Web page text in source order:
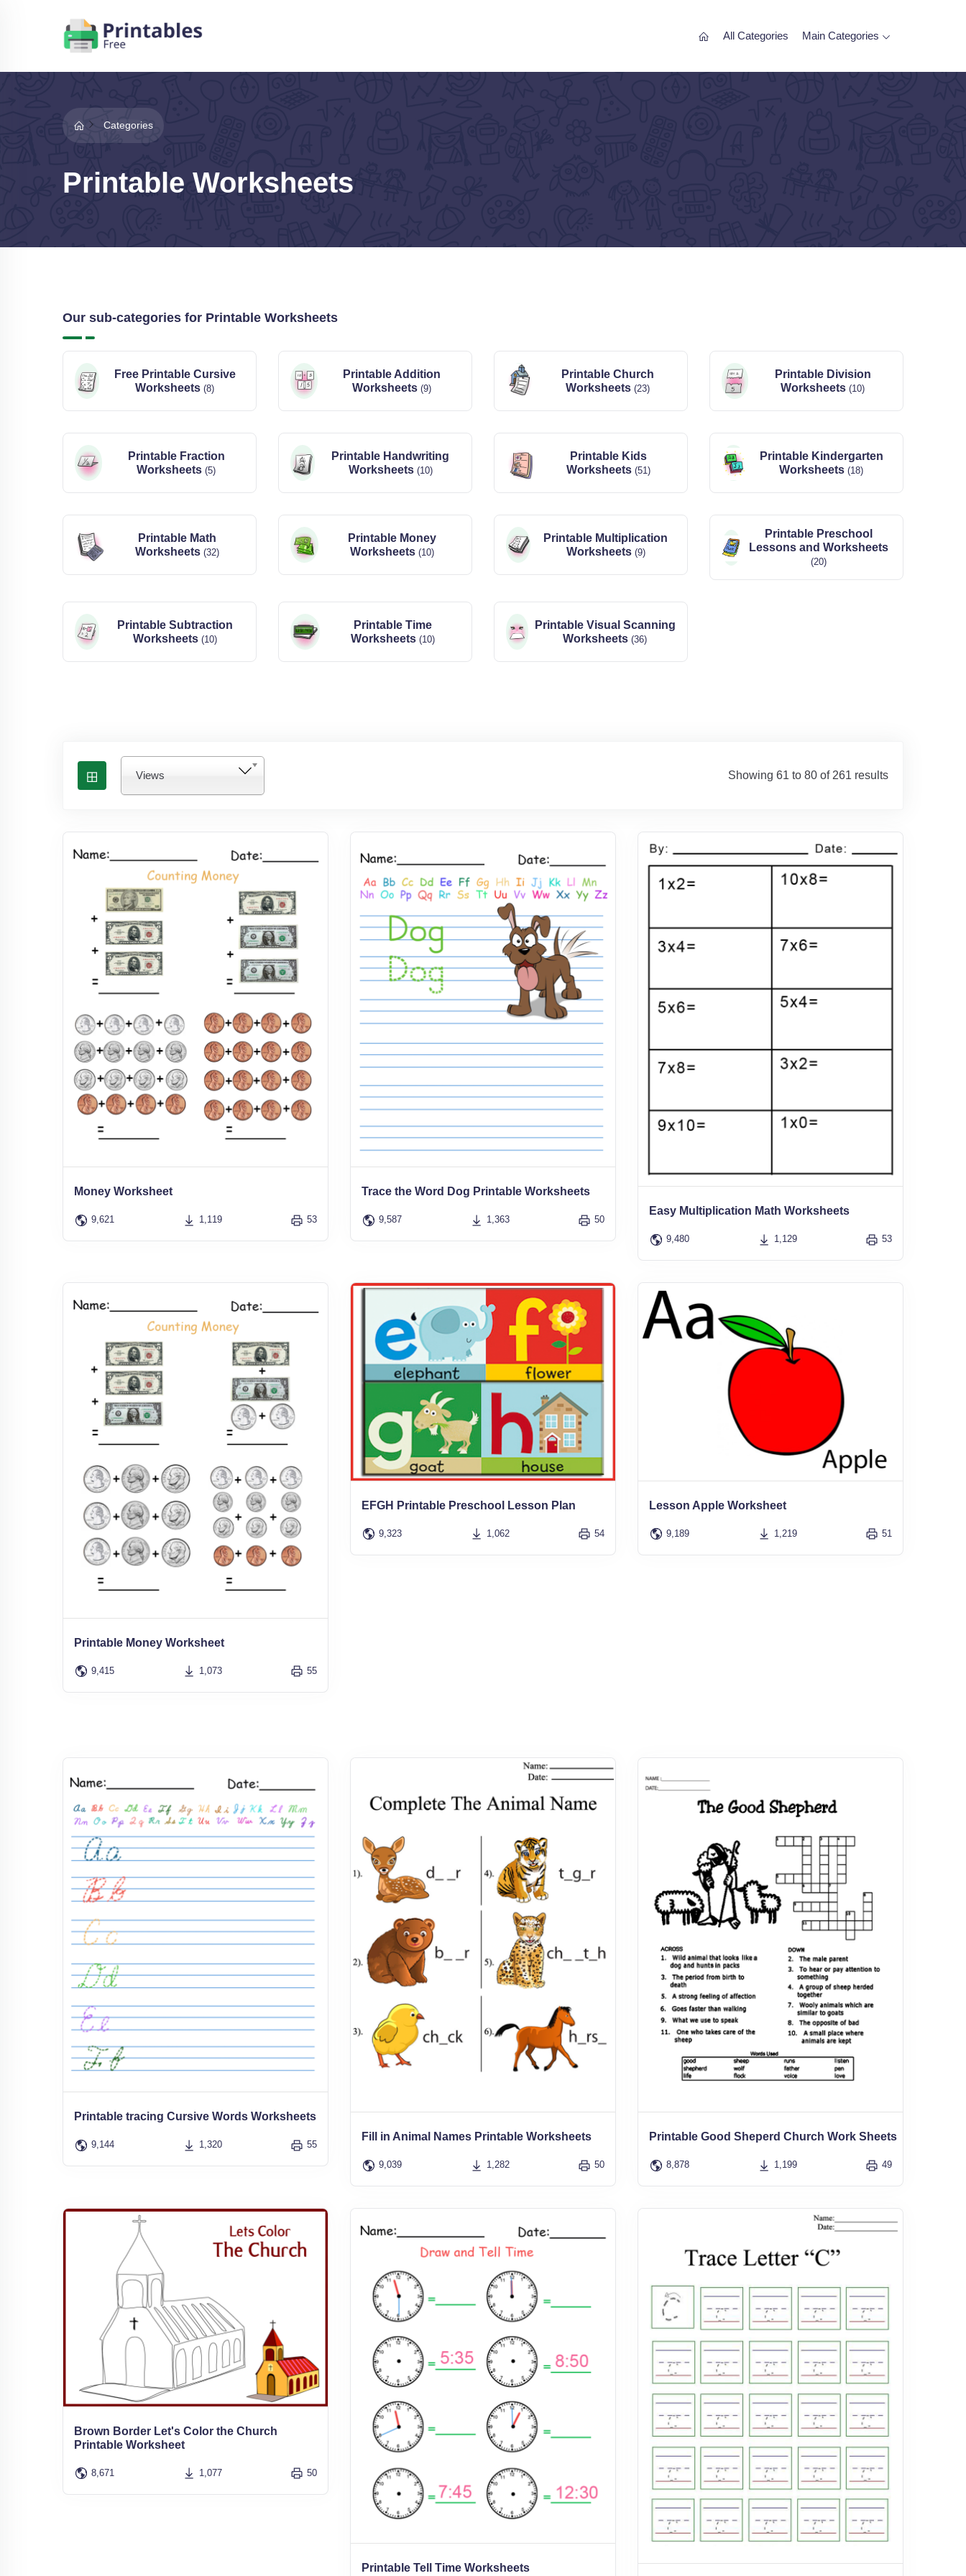
All Categories Main Categories
Categories
Printable Worksheets
Our sub-categories for Printable Worksheets
Free Printable Cursive
Worksheets(8)
Printable Addition
Worksheets (9)
Printable Church
Worksheets (23)
Printable Division
Worksheets(10)
Printable Fraction
Worksheets(5)
Printable Handwriting
Worksheets (10)
Printable Kids
Worksheets (51)
Printable Kindergarten
Worksheets(18)
Printable Math
Worksheets (32)
Printable Money
Worksheets (10)
Printable Multiplication
Worksheets (9)
Printable Preschool
Lessons and Worksheets
(20)
Printable Subtraction
Worksheets (10)
Printable Time
Worksheets (10)
Printable Visual Scanning
Worksheets(36)
Views Showing 61 to 80 of 261 results
Money Worksheet
9,621 1,119 53
Trace the Word Dog Printable Worksheets
9,587 1,363 50
Easy Multiplication Math Worksheets
9,480 1,129 53
Printable Money Worksheet
9,415 1,073 55
EFGH Printable Preschool Lesson Plan
9,323 1,062 54
Lesson Apple Worksheet
9,189 1,219 51
Printable tracing Cursive Words Worksheets
9,144 1,320 55
Fill in Animal Names Printable Worksheets
9,039 1,282 50
Printable Good Sheperd Church Work Sheets
8,878 1,199 49
Brown Border Let's Color the Church
Printable Worksheet
8,671 1,077 50
Printable Tell Time Worksheets